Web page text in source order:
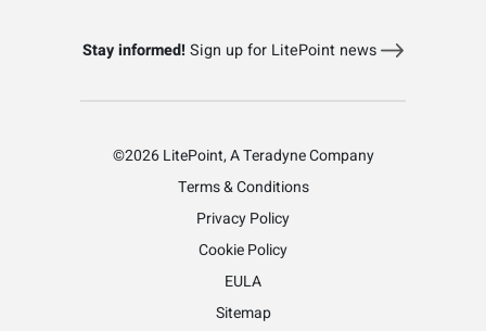
Stay informed!Sign up for LitePoint news
©2026 LitePoint, A Teradyne Company
Terms & Conditions
Privacy Policy
Cookie Policy
EULA
Sitemap